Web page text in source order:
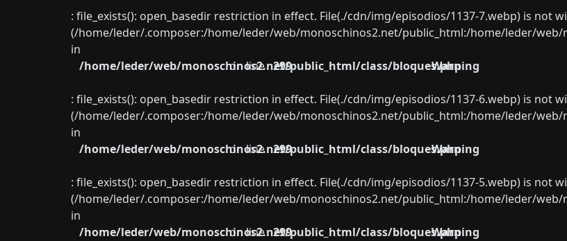
: file_exists(): open_basedir restriction in effect. File(./cdn/img/episodios/1137-7.webp) is not
(/home/leder/.composer:/home/leder/web/monoschinos2.net/public_html:/home/leder/
in
/home/leder/web/monoschinos2.net/public_html/class/bloques.php
on line 299 Warning
: file_exists(): open_basedir restriction in effect. File(./cdn/img/episodios/1137-6.webp) is not
(/home/leder/.composer:/home/leder/web/monoschinos2.net/public_html:/home/leder/
in
/home/leder/web/monoschinos2.net/public_html/class/bloques.php
on line 299 Warning
: file_exists(): open_basedir restriction in effect. File(./cdn/img/episodios/1137-5.webp) is not
(/home/leder/.composer:/home/leder/web/monoschinos2.net/public_html:/home/leder/
in
/home/leder/web/monoschinos2.net/public_html/class/bloques.php
on line 299 Warning